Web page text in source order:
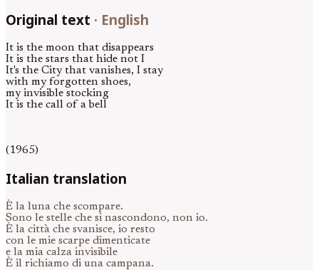
Original text · English
It is the moon that disappears
It is the stars that hide not I
It's the City that vanishes, I stay
with my forgotten shoes,
my invisible stocking
It is the call of a bell
(1965)
Italian translation
È la luna che scompare.
Sono le stelle che si nascondono, non io.
È la città che svanisce, io resto
con le mie scarpe dimenticate
e la mia calza invisibile
È il richiamo di una campana.